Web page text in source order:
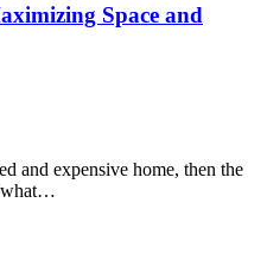
Space and
and expensive home, then the
what…